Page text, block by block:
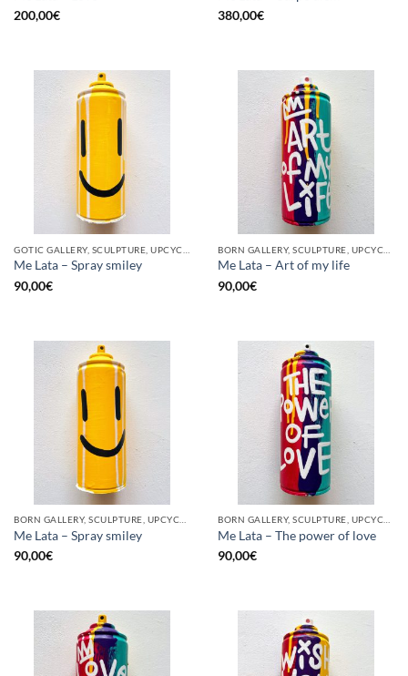
200,00€
380,00€
Me Lata – Spray smiley
90,00€
Me Lata – Art of my life
90,00€
Me Lata – Spray smiley
90,00€
Me Lata – The power of love
90,00€